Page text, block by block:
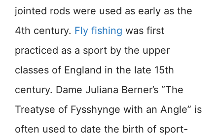
jointed rods were used as early as the
4th century. Fly fishing was first
practiced as a sport by the upper
classes of England in the late 15th
century. Dame Juliana Berner’s “The
Treatyse of Fysshynge with an Angle” is
often used to date the birth of sport-